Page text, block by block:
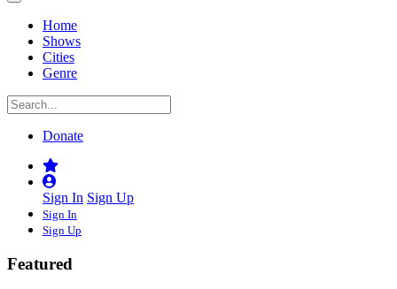
Home
Shows
Cities
Genre
Donate
Sign In Sign Up
Sign In
Sign Up
Featured